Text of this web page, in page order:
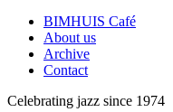
BIMHUIS Café
About us
Archive
Contact
Celebrating jazz since 1974